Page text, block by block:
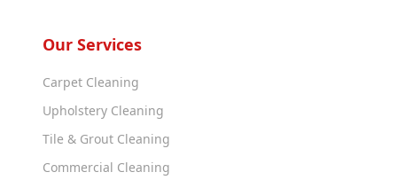
Our Services
Carpet Cleaning
Upholstery Cleaning
Tile & Grout Cleaning
Commercial Cleaning